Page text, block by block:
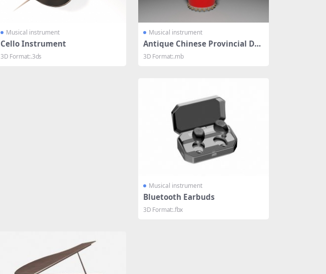
Musical instrument
Cello Instrument
3D Format:.3ds
Musical instrument
Antique Chinese Provincial Dru
m
3D Format:.mb
Musical instrument
Bluetooth Earbuds
3D Format:.fbx